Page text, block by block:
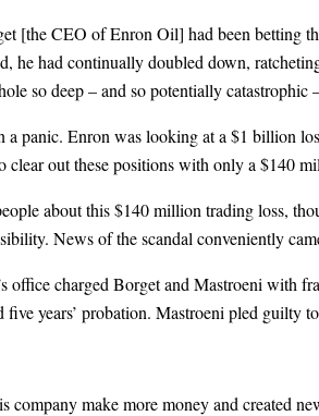
[the CEO of Enron Oil] had been betting
he had continually doubled down,
so deep – and so potentially
a panic. Enron was looking at a $1 billion
clear out these positions with only a $140
about this $140 million trading loss,
News of the scandal conveniently
office charged Borget and Mastroeni with
five years’ probation. Mastroeni pled guilty
company make more money and created